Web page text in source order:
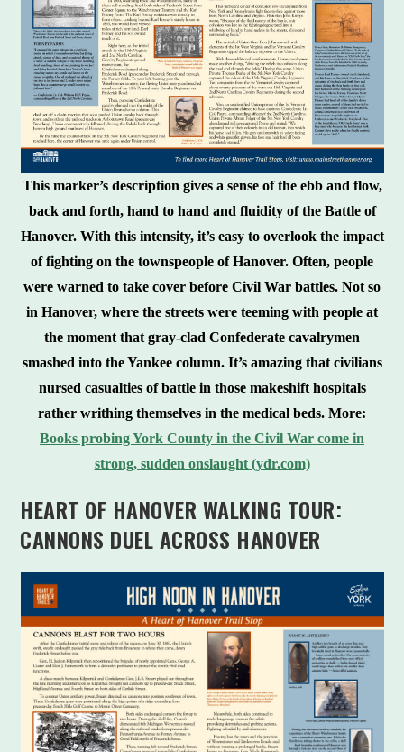
This marker’s description gives a sense of the ebb and flow,
back and forth, hand to hand and fluidity of the Battle of
Hanover. With this intensity, it’s easy to overlook the impact
of fighting on the townspeople of Hanover. Often, people
were warned to take cover before Civil War battles. Not so
in Hanover, where the streets were teeming with people at
the moment that gray-clad Confederate cavalrymen
smashed into the Yankee column. It’s amazing that civilians
nursed casualties of battle in those makeshift hospitals
rather writhing themselves in the medical beds. More:
Books probing York County in the Civil War come in
strong, sudden onslaught (ydr.com)
HEART OF HANOVER WALKING TOUR:
CANNONS DUEL ACROSS HANOVER